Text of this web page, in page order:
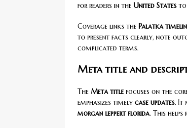
for readers in the United States to
Coverage links the Palatka
to present facts clearly, note
complicated terms.
Meta title and
The Meta title focuses on the
emphasizes timely case updates. It
morgan leppert florida. This